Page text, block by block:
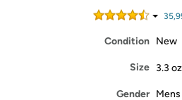
Amazon Prime
Get started by
Condition New
Size 3.3 oz
Gender Mens